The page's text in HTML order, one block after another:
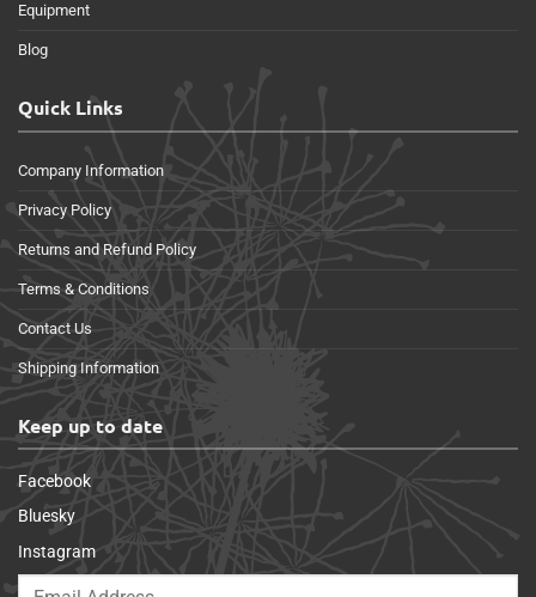
Equipment
Blog
Quick Links
Company Information
Privacy Policy
Returns and Refund Policy
Terms & Conditions
Contact Us
Shipping Information
Keep up to date
Facebook
Bluesky
Instagram